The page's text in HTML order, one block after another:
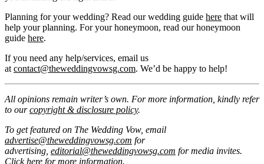
Planning for your wedding? Read our wedding guide here that will
help your planning. For your honeymoon, read our honeymoon
guide here.
If you need any help/services, email us
at contact@theweddingvowsg.com. We’d be happy to help!
All opinions remain writer’s own. For more information, kindly refer
to ourcopyright & disclosure policy.
To get featured on The Wedding Vow, email
advertise@theweddingvowsg.com for
advertising, editorial@theweddingvowsg.com for media invites.
Clickhere for more information.